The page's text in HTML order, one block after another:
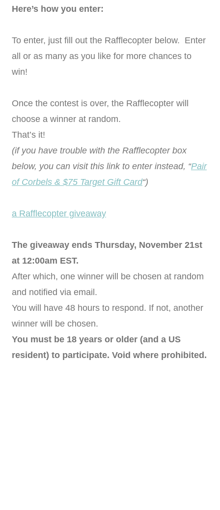
Here’s how you enter:
To enter, just fill out the Rafflecopter below. Enter
all or as many as you like for more chances to
win!
Once the contest is over, the Rafflecopter will
choose a winner at random.
That’s it!
(if you have trouble with the Rafflecopter box
below, you can visit this link to enter instead, “Pair
of Corbels & $75 Target Gift Card“)
a Rafflecopter giveaway
The giveaway ends Thursday, November 21st
at 12:00am EST.
After which, one winner will be chosen at random
and notified via email.
You will have 48 hours to respond. If not, another
winner will be chosen.
You must be 18 years or older (and a US
resident) to participate. Void where prohibited.